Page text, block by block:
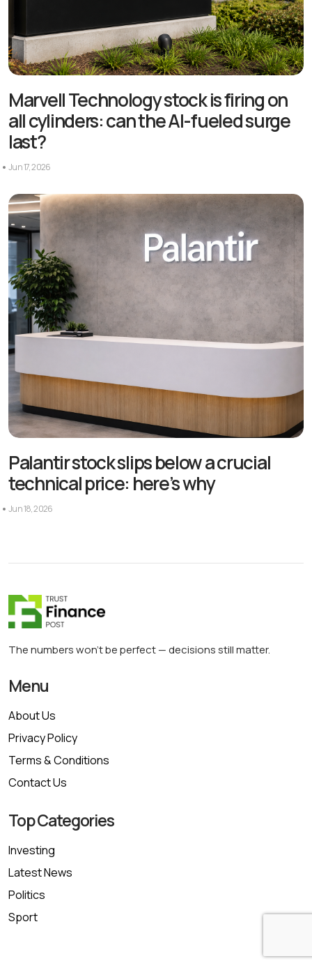
Marvell Technology stock is firing on
all cylinders: can the AI-fueled surge
last?
Jun 17, 2026
Palantir stock slips below a crucial
technical price: here’s why
Jun 18, 2026
The numbers won’t be perfect — decisions still matter.
Menu
About Us
Privacy Policy
Terms & Conditions
Contact Us
Top Categories
Investing
Latest News
Politics
Sport